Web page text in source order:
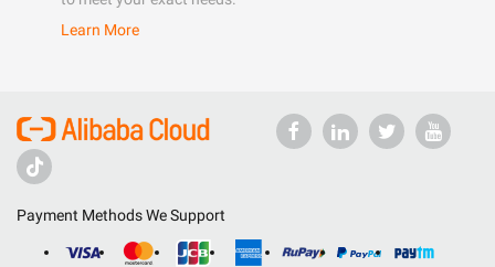
Learn More
Payment Methods We Support